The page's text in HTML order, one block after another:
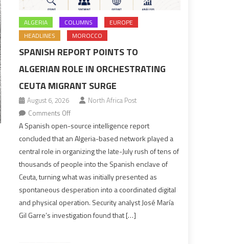
ALGERIA COLUMNS
EUROPE
HEADLINES
MOROCCO
SPANISH REPORT POINTS TO
ALGERIAN ROLE IN ORCHESTRATING
CEUTA MIGRANT SURGE
August 6, 2026
North Africa Post
Comments Offon
Spanish
report
points
Algerian
in
orchestrating
Ceuta
A Spanish open-source intelligence report
concluded that an Algeria-based network played a
central role in organizing the late-July rush of tens of
thousands of people into the Spanish enclave of
Ceuta, turning what was initially presented as
spontaneous desperation into a coordinated digital
and physical operation. Security analyst José María
Gil Garre’s investigation found that […]